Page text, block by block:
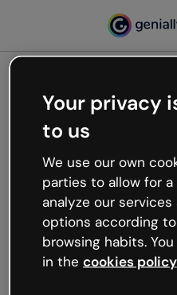
Oops,
working
We’re not sure what
like that and
Try refreshing the page
try your luck later.
Your privacy
to us
We use our own
parties to allow for
analyze our
options according
browsing habits.
in the cookies policy